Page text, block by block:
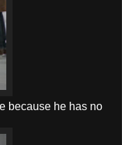
because he has no